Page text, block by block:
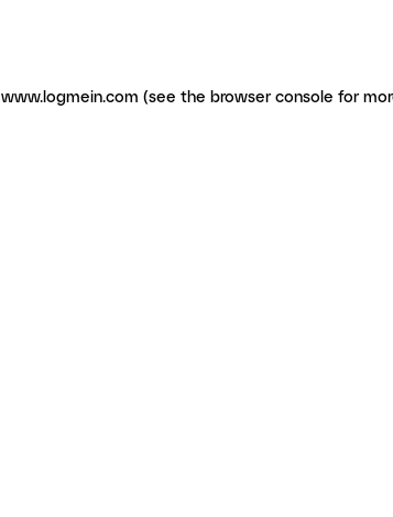
www.logmein.com (see the browser console for